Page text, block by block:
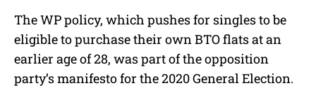
The WP policy, which pushes for singles to be
eligible to purchase their own BTO flats at an
earlier age of 28, was part of the opposition
party’s manifesto for the 2020 General Election.